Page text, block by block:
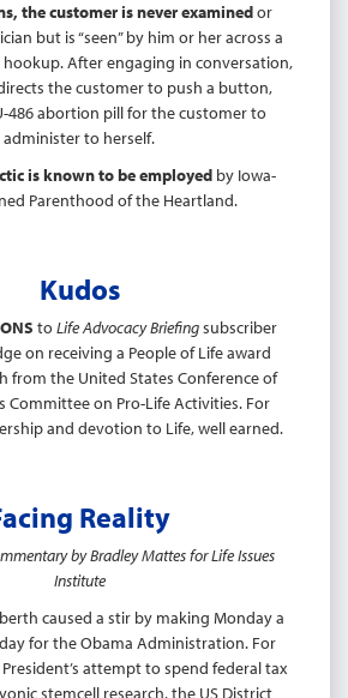
the customer is never examinedor
but is “seen” by him or her across a
After engaging in conversation,
the customer to push a button,
486 abortion pill for the customer to
administer to herself.
is known to be employed by Iowa-
Parenthood of the Heartland.
Kudos
toLife Advocacy Briefingsubscriber
on receiving a People of Life award
from the United States Conference of
Committee on Pro-Life Activities. For
and devotion to Life, well earned.
Reality
by Bradley Mattes for Life Issues
Institute
caused a stir by making Monday a
for the Obama Administration. For
attempt to spend federal tax
stemcell research, the US District